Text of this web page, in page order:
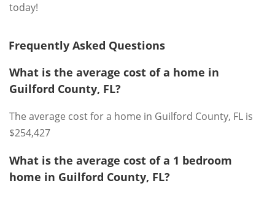
today!
Frequently Asked Questions
What is the average cost of a home in
Guilford County, FL?
The average cost for a home in Guilford County, FL is
$254,427
What is the average cost of a 1 bedroom
home in Guilford County, FL?